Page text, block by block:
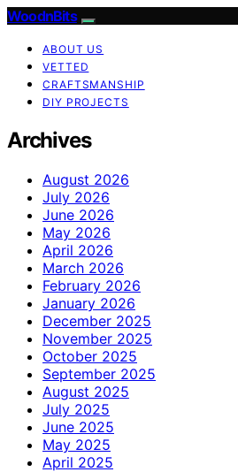
WoodnBits
ABOUT US
VETTED
CRAFTSMANSHIP
DIY PROJECTS
Archives
August 2026
July 2026
June 2026
May 2026
April 2026
March 2026
February 2026
January 2026
December 2025
November 2025
October 2025
September 2025
August 2025
July 2025
June 2025
May 2025
April 2025